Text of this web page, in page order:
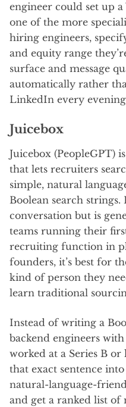
engineer could set up
one of the more
hiring engineers,
and equity range
surface and message
automatically rather
LinkedIn every
Juicebox
Juicebox (PeopleGPT)
that lets recruiters
simple, natural
Boolean search strings.
conversation but is
teams running their
recruiting function in
founders, it’s best for
kind of person they
learn traditional
Instead of writing a
backend engineers
worked at a Series B
that exact sentence
natural-language-
and get a ranked list